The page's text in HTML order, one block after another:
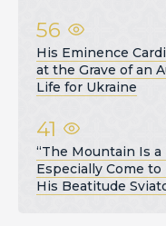
56
His Eminence
at the Grave of an
Life for Ukraine
41
“The Mountain Is
Especially Come
His Beatitude